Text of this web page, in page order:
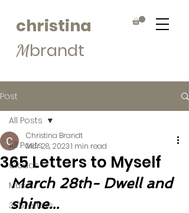
christina
Mbrandt
Post
All Posts
Clouds
Muse
365Letters
All Posts
365 Letters to Myself
Christina Brandt
Mar 28, 20231 min read
March 28th- Dwell and
shine...